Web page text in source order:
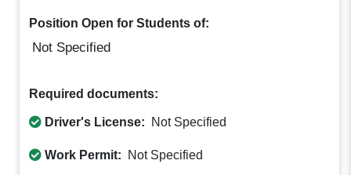
Position Open for Students of:
Not Specified
Required documents:
Driver's License: Not Specified
Work Permit: Not Specified